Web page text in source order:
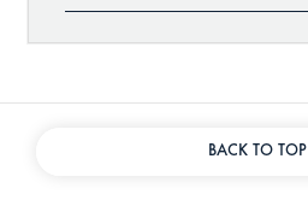
BACK TO TOP